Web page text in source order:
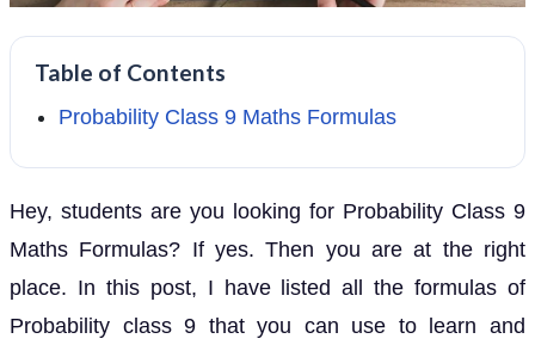
Table of Contents
Probability Class 9 Maths Formulas
Hey, students are you looking for Probability Class 9
Maths Formulas? If yes. Then you are at the right
place. In this post, I have listed all the formulas of
Probability class 9 that you can use to learn and